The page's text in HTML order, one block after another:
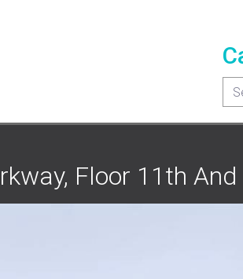
Floor 11th